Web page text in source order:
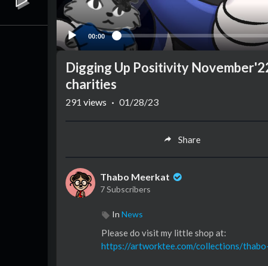
00:00
Digging Up Positivity
charities
291 views · 01/28/23
Share
Thabo Meerkat
7 Subscribers
In News
Please do visit my little shop at:
https://artworktee.com/collections/